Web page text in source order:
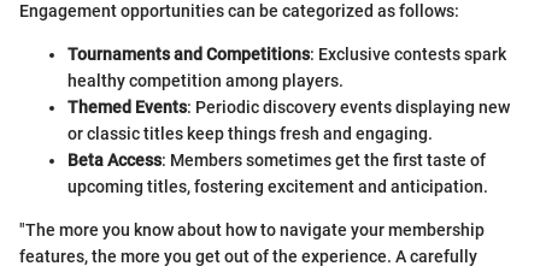
Engagement opportunities can be categorized as follows:
Tournaments and Competitions: Exclusive contests spark
healthy competition among players.
Themed Events: Periodic discovery events displaying new
or classic titles keep things fresh and engaging.
Beta Access: Members sometimes get the first taste of
upcoming titles, fostering excitement and anticipation.
"The more you know about how to navigate your membership
features, the more you get out of the experience. A carefully